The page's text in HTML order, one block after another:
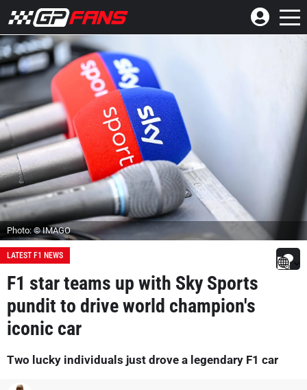
Photo: © IMAGO
LATEST F1 NEWS
F1 star teams up with Sky Sports
pundit to drive world champion's
iconic car
Two lucky individuals just drove a legendary F1 car